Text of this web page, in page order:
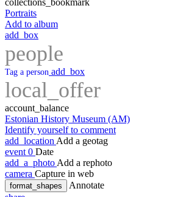
collections_bookmark
Portraits
Add to album
add_box
people
Tag a person add_box
local_offer
account_balance
Estonian History Museum (AM)
Identify yourself to comment
add_location Add a geotag
event 0 Date
add_a_photo Add a rephoto
camera Capture in web
format_shapes
Annotate